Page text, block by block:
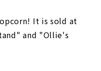
It is sold at
and "Ollie's